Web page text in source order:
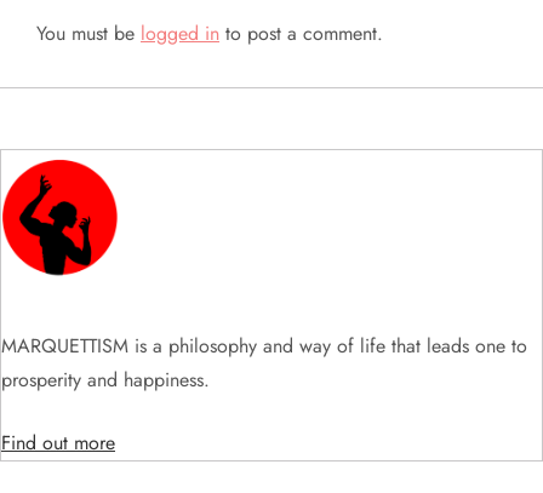
g
a
t
i
o
n
You must be logged in to post a comment.
MARQUETTISM is a philosophy and way of life that leads one to
prosperity and happiness.
Find out more